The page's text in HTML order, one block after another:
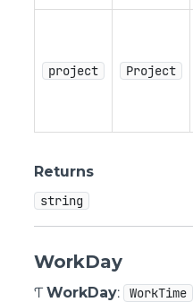
project Project
Returns
string
WorkDay
Ƭ WorkDay: WorkTime